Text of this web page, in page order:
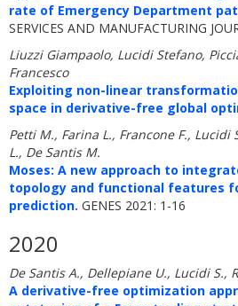
rate of Emergency Department
SERVICES AND MANUFACTURING
Liuzzi Giampaolo, Lucidi Stefano,
Francesco
Exploiting non-linear
space in derivative-free global
Petti M., Farina L., Francone F., Lucidi
L., De Santis M.
Moses: A new approach to
topology and functional features
prediction. GENES 2021: 1-16
2020
De Santis A., Dellepiane U., Lucidi S.,
A derivative-free optimization